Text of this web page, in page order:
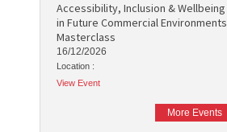
Accessibility, Inclusion & Wellbeing
in Future Commercial Environments
Masterclass
16/12/2026
Location :
View Event
More Events